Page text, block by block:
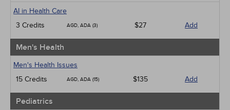
AI in Health Care
3 Credits
AGD, ADA (3) $27 Add
Men's Health
Men's Health Issues
15 Credits
AGD, ADA (15) $135 Add
Pediatrics